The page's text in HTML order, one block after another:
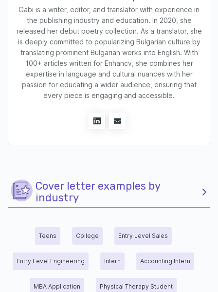
Gabi is a writer, editor, and translator with experience in
the publishing industry and education. In 2020, she
released her debut poetry collection. As a translator, she
is deeply committed to popularizing Bulgarian culture by
translating prominent Bulgarian works into English. With
100+ articles written for Enhancv, she combines her
expertise in language and cultural nuances with her
passion for educating a wider audience, ensuring that
every piece is engaging and accessible.
Cover letter examples by
industry
Teens College Entry Level Sales
Entry Level Engineering Intern Accounting Intern
MBA Application Physical Therapy Student